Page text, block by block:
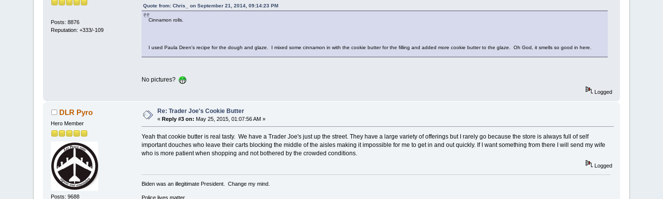
Posts: 8876
Reputation: +333/-109
Quote from: Chris_ on September 21, 2014, 09:14:23 PM
Cinnamon rolls.
I used Paula Deen's recipe for the dough and glaze. I mixed some cinnamon in with the cookie butter for the filling and added more cookie butter to the glaze. Oh God, it smells so good in here.
No pictures?
Logged
DLR Pyro
Hero Member
Posts: 9688
Re: Trader Joe's Cookie Butter
«Reply #3 on: May 25, 2015, 01:07:56 AM »
Yeah that cookie butter is real tasty. We have a Trader Joe's just up the street. They have a large variety of offerings but I rarely go because the store is always full of self
important douches who leave their carts blocking the middle of the aisles making it impossible for me to get in and out quickly. If I want something from there I will send my wife
who is more patient when shopping and not bothered by the crowded conditions.
Logged
Biden was an illegitimate President. Change my mind.
Police lives matter.